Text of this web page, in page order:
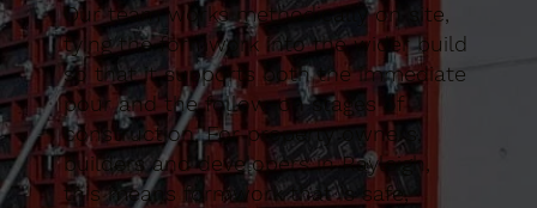
Our team works methodically on site,
tying the formwork into the wider build
so that it supports both the immediate
pour and the follow-on stages of
construction. For property owners,
builders and developers in Rayleigh,
this means formwork that is safe,